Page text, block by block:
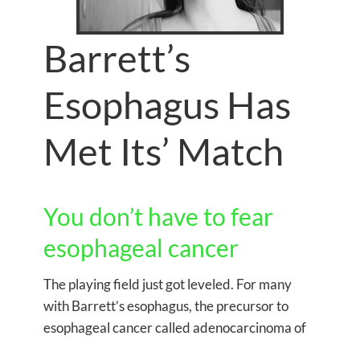
Barrett’s
Esophagus Has
Met Its’ Match
You don’t have to fear
esophageal cancer
The playing field just got leveled. For many
with Barrett’s esophagus, the precursor to
esophageal cancer called adenocarcinoma of